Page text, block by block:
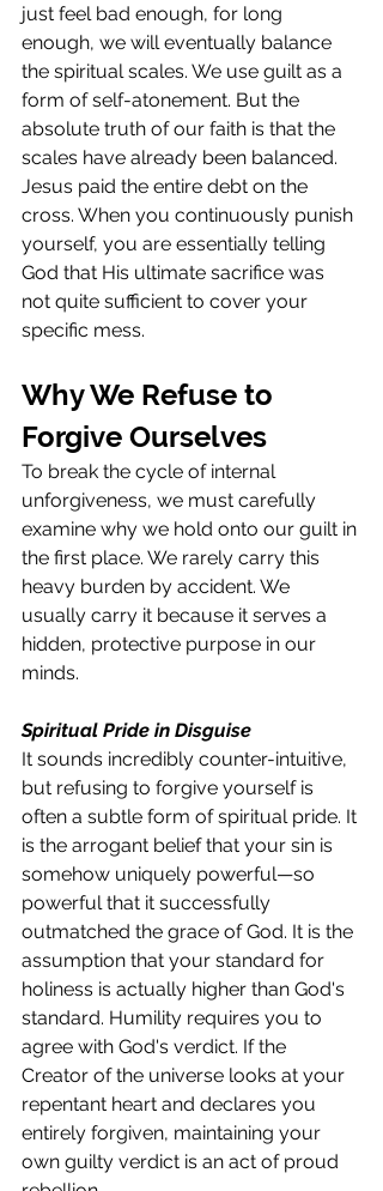
just feel bad enough, for long
enough, we will eventually balance
the spiritual scales. We use guilt as a
form of self-atonement. But the
absolute truth of our faith is that the
scales have already been balanced.
Jesus paid the entire debt on the
cross. When you continuously punish
yourself, you are essentially telling
God that His ultimate sacrifice was
not quite sufficient to cover your
specific mess.
Why We Refuse to
Forgive Ourselves
To break the cycle of internal
unforgiveness, we must carefully
examine why we hold onto our guilt in
the first place. We rarely carry this
heavy burden by accident. We
usually carry it because it serves a
hidden, protective purpose in our
minds.
Spiritual Pride in Disguise
It sounds incredibly counter-intuitive,
but refusing to forgive yourself is
often a subtle form of spiritual pride. It
is the arrogant belief that your sin is
somehow uniquely powerful—so
powerful that it successfully
outmatched the grace of God. It is the
assumption that your standard for
holiness is actually higher than God's
standard. Humility requires you to
agree with God's verdict. If the
Creator of the universe looks at your
repentant heart and declares you
entirely forgiven, maintaining your
own guilty verdict is an act of proud